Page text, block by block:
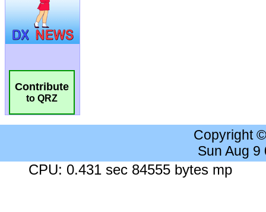
Contribute
to QRZ
Copyright
Sun Aug 9
CPU: 0.431 sec 84555 bytes mp